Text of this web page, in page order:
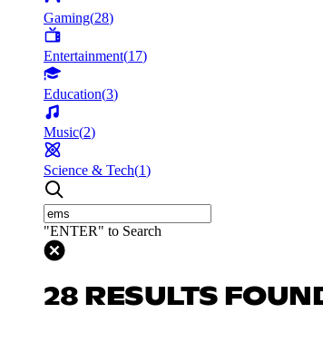
Gaming(28)
Entertainment(17)
Education(3)
Music(2)
Science & Tech(1)
"ENTER" to Search
28 RESULTS